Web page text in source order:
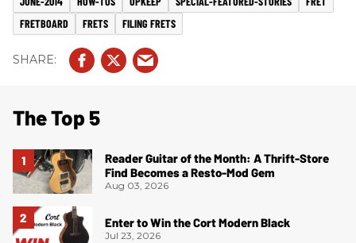
FRETBOARD
FRETS FILING FRETS
The Top 5
Reader Guitar of the Month: A Thrift-Store
Find Becomes a Resto-Mod Gem
Aug 03, 2026
Enter to Win the Cort Modern Black
Jul 23, 2026